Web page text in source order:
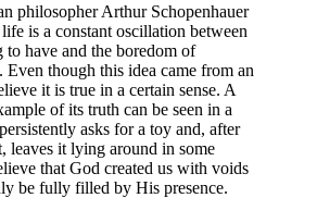
philosopher Arthur Schopenhauer
is a constant oscillation between
to have and the boredom of
Even though this idea came from an
it is true in a certain sense. A
of its truth can be seen in a
asks for a toy and, after
leaves it lying around in some
that God created us with voids
be fully filled by His presence.